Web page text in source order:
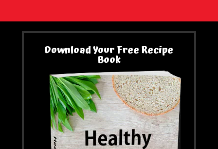
Download Your Free Recipe
Book